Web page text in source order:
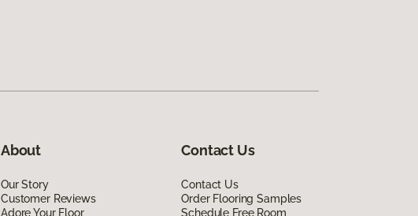
About
Our Story
Customer Reviews
Adore Your Floor
Contact Us
Contact Us
Order Flooring Samples
Schedule Free Room